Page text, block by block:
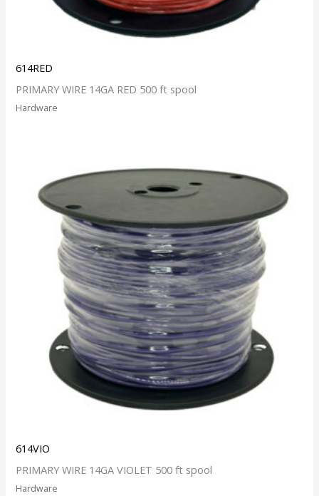
614RED
PRIMARY WIRE 14GA RED 500 ft spool
Hardware
614VIO
PRIMARY WIRE 14GA VIOLET 500 ft spool
Hardware